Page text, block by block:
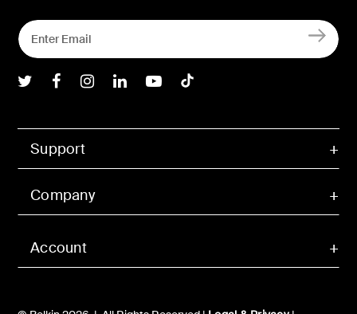
Account
Support
Company
Belkin Twitter
Belkin Facebook
Belkin Instagram
Belkin LInkedIn
Belkin Youtube
Belkin TikTok